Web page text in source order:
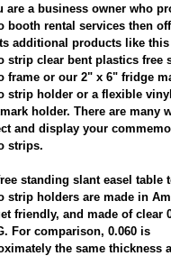
are a business owner who
booth rental services then
additional products like
strip clear bent plastics free
frame or our 2" x 6" fridge
strip holder or a flexible
holder. There are many
and display your
strips.
standing slant easel table
strip holders are made in
friendly, and made of clear
For comparison, 0.060 is
the same thickness